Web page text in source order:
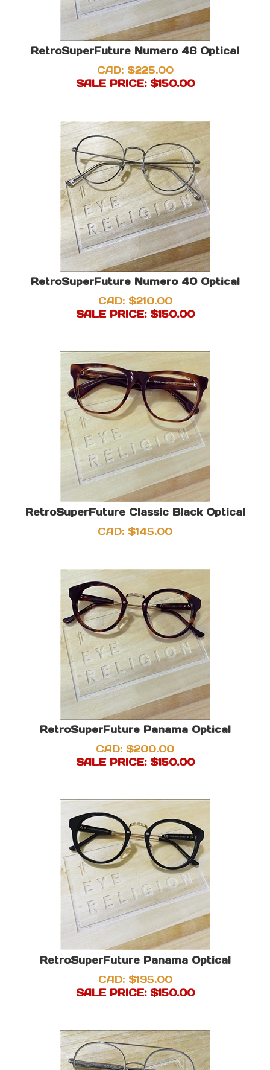
RetroSuperFuture Numero 46 Optical
CAD: $225.00
SALE PRICE: $150.00
RetroSuperFuture Numero 40 Optical
CAD: $210.00
SALE PRICE: $150.00
RetroSuperFuture Classic Black Optical
CAD: $145.00
RetroSuperFuture Panama Optical
CAD: $200.00
SALE PRICE: $150.00
RetroSuperFuture Panama Optical
CAD: $195.00
SALE PRICE: $150.00